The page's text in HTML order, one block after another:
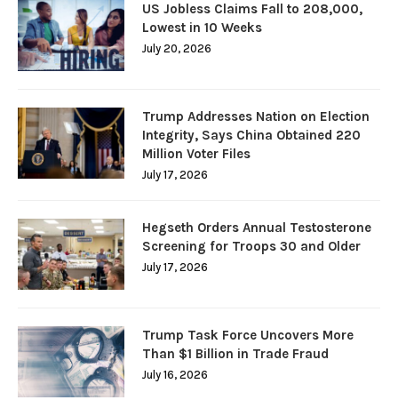
US Jobless Claims Fall to 208,000,
Lowest in 10 Weeks
July 20, 2026
Trump Addresses Nation on Election
Integrity, Says China Obtained 220
Million Voter Files
July 17, 2026
Hegseth Orders Annual Testosterone
Screening for Troops 30 and Older
July 17, 2026
Trump Task Force Uncovers More
Than $1 Billion in Trade Fraud
July 16, 2026